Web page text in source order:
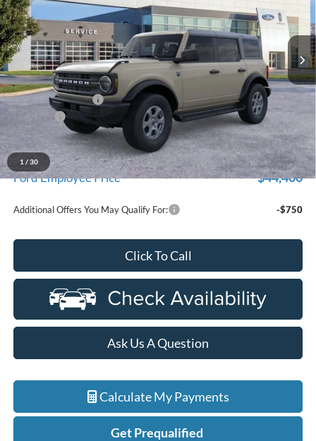
1 / 30
LaFontaine Ford Grand Blanc
VIN:1FMDE7BH9TLB01745Stock:26Z1328Model: E7B
In Stock Ext. Int.
Less
MSRP:
$49,010
Doc Fee + CVR Fee
+$314
Discounts
-$2,000
Everyone Price
$47,324
A/Z Plan Discount
-$2,924
Ford Employee Price $44,400
Additional Offers You May Qualify For: -$750
Click To Call
Ask Us A Question
Calculate My Payments
Get Prequalified